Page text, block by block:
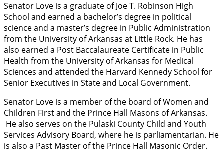
Senator Love is a graduate of Joe T. Robinson High
School and earned a bachelor’s degree in political
science and a master’s degree in Public Administration
from the University of Arkansas at Little Rock. He has
also earned a Post Baccalaureate Certificate in Public
Health from the University of Arkansas for Medical
Sciences and attended the Harvard Kennedy School for
Senior Executives in State and Local Government.
Senator Love is a member of the board of Women and
Children First and the Prince Hall Masons of Arkansas.
He also serves on the Pulaski County Child and Youth
Services Advisory Board, where he is parliamentarian. He
is also a Past Master of the Prince Hall Masonic Order.